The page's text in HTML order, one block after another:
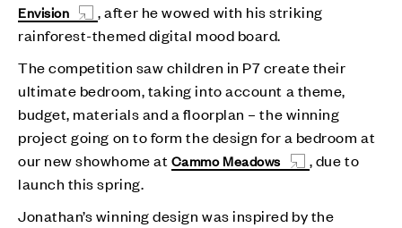
Envision
, after he wowed with his striking
rainforest-themed digital mood board.
The competition saw children in P7 create their
ultimate bedroom, taking into account a theme,
budget, materials and a floorplan – the winning
project going on to form the design for a bedroom at
our new showhome atCammo Meadows
, due to
launch this spring.
Jonathan’s winning design was inspired by the